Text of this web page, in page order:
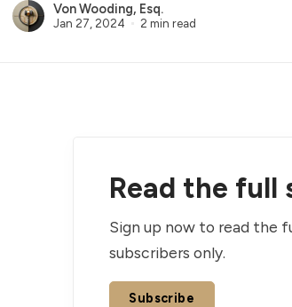
Von Wooding, Esq.
Jan 27, 2024 2 min read
Read the full
Sign up now to read the
subscribers only.
Subscribe